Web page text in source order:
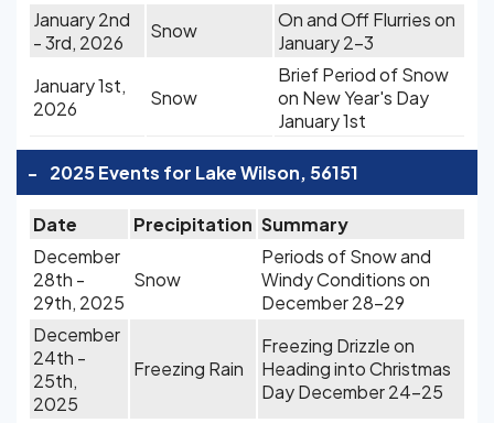
January 2nd
- 3rd, 2026
Snow
On and Off Flurries on
January 2-3
January 1st,
2026
Snow
Brief Period of Snow
on New Year's Day
January 1st
- 2025 Events for Lake Wilson, 56151
Date Precipitation Summary
December
28th -
29th, 2025
Snow
Periods of Snow and
Windy Conditions on
December 28-29
December
24th -
25th,
2025
Freezing Rain
Freezing Drizzle on
Heading into Christmas
Day December 24-25